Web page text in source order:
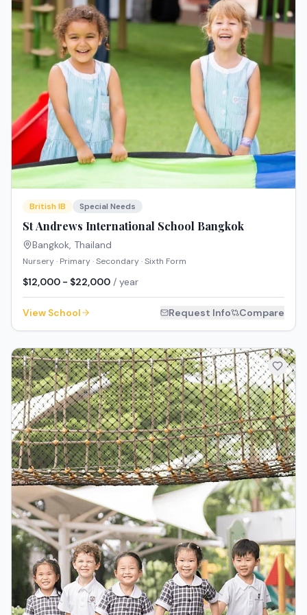
British IB Special Needs
St Andrews International School Bangkok
Bangkok Thailand
Nursery · Primary · Secondary · Sixth Form
$12,000 - $22,000 / year
View School Request Info Compare